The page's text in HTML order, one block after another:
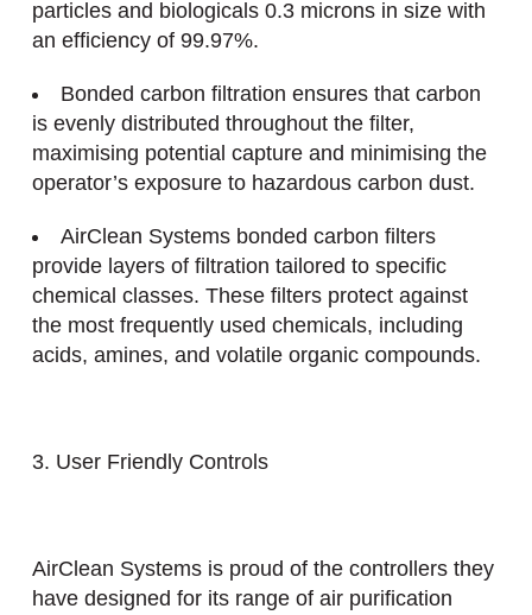
particles and biologicals 0.3 microns in size with
an efficiency of 99.97%.
Bonded carbon filtration ensures that carbon
is evenly distributed throughout the filter,
maximising potential capture and minimising the
operator’s exposure to hazardous carbon dust.
AirClean Systems bonded carbon filters
provide layers of filtration tailored to specific
chemical classes. These filters protect against
the most frequently used chemicals, including
acids, amines, and volatile organic compounds.
3. User Friendly Controls
AirClean Systems is proud of the controllers they
have designed for its range of air purification